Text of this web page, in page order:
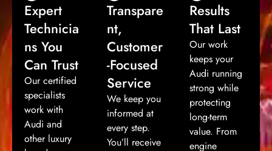
Expert
Technicia
ns You
Can Trust
Our certified
specialists
work with
Audi and
other luxury
Transpare
nt,
Customer
-Focused
Service
We keep you
informed at
every step.
You’ll receive
Results
That Last
Our work
keeps your
Audi running
strong while
protecting
long-term
value. From
engine